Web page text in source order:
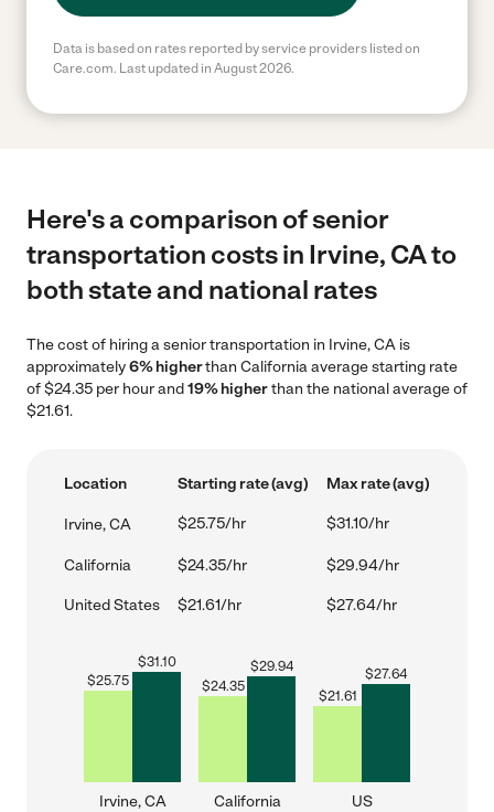
Data is based on rates reported by service providers listed on
Care.com. Last updated in August 2026.
Here's a comparison of senior
transportation costs in Irvine, CA to
both state and national rates
The cost of hiring a senior transportation in Irvine, CA is
approximately6% higherthan California average starting rate
of $24.35 per hour and19% higherthan the national average of
$21.61.
Location Starting rate (avg) Max rate (avg)
Irvine, CA $25.75/hr $31.10/hr
California $24.35/hr $29.94/hr
United States $21.61/hr $27.64/hr
$25.75
$31.10
Irvine, CA
$24.35
$29.94
California
$21.61
$27.64
US